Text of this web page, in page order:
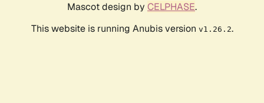
Mascot design by CELPHASE.
This website is running Anubis version v1.26.2.